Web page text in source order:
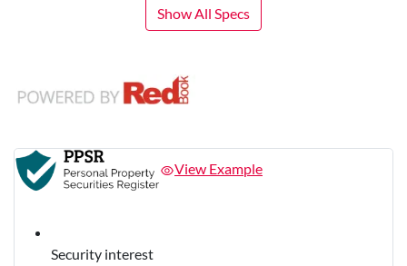
Show All Specs
View Example
Security interest